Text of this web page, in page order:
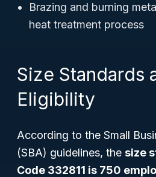
Brazing and burning
heat treatment process
Size Standards
Eligibility
According to the Small
(SBA) guidelines, the size
Code 332811 is 750